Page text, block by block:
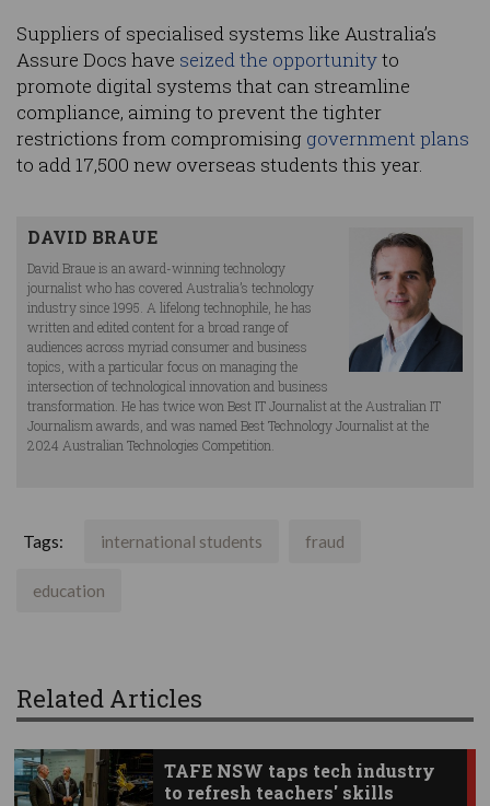
Suppliers of specialised systems like Australia’s
Assure Docs have seized the opportunityto
promote digital systems that can streamline
compliance, aiming to prevent the tighter
restrictions from compromising government plans
to add 17,500 new overseas students this year.
DAVID BRAUE
David Braue is an award-winning technology
journalist who has covered Australia’s technology
industry since 1995. A lifelong technophile, he has
written and edited content for a broad range of
audiences across myriad consumer and business
topics, with a particular focus on managing the
intersection of technological innovation and business
transformation. He has twice won Best IT Journalist at the Australian IT
Journalism awards, and was named Best Technology Journalist at the
2024 Australian Technologies Competition.
Tags: international students fraud
education
Related Articles
TAFE NSW taps tech industry
to refresh teachers' skills